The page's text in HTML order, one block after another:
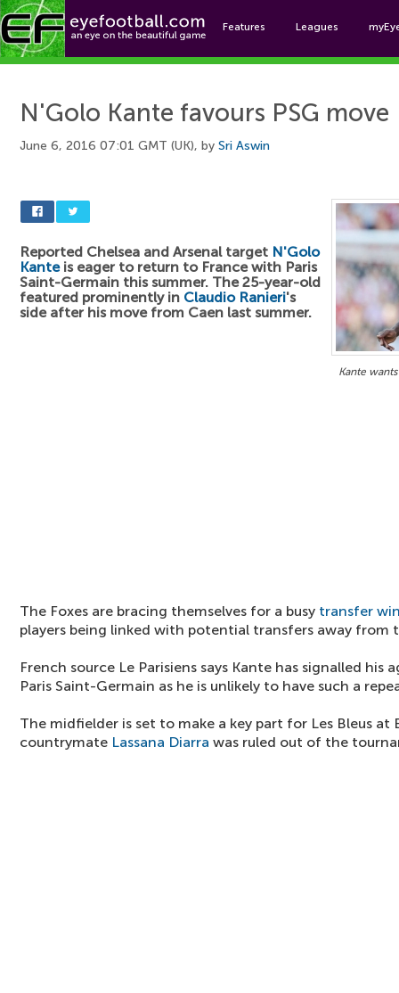
Features Leagues
N'Golo Kante favours PSG move
June 6, 2016 07:01 GMT (UK), by Sri Aswin
Kante
Reported Chelsea and Arsenal target N'Golo
Kanteis eager to return to France with Paris
Saint-Germain this summer. The 25-year-old
featured prominently in Claudio Ranieri's
side after his move from Caen last summer.
The Foxes are bracing themselves for a busy transfer
players being linked with potential transfers away from
French source Le Parisiens says Kante has signalled
Paris Saint-Germain as he is unlikely to have such a
The midfielder is set to make a key part for Les Bleus
countrymate Lassana Diarra was ruled out of the